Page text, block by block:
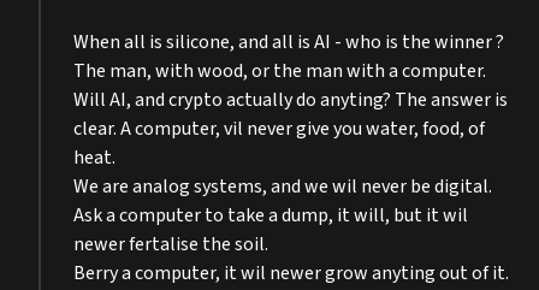
When all is silicone, and all is AI - who is the winner ?
The man, with wood, or the man with a computer.
Will AI, and crypto actually do anyting? The answer is
clear. A computer, vil never give you water, food, of
heat.
We are analog systems, and we wil never be digital.
Ask a computer to take a dump, it will, but it wil
newer fertalise the soil.
Berry a computer, it wil newer grow anyting out of it.